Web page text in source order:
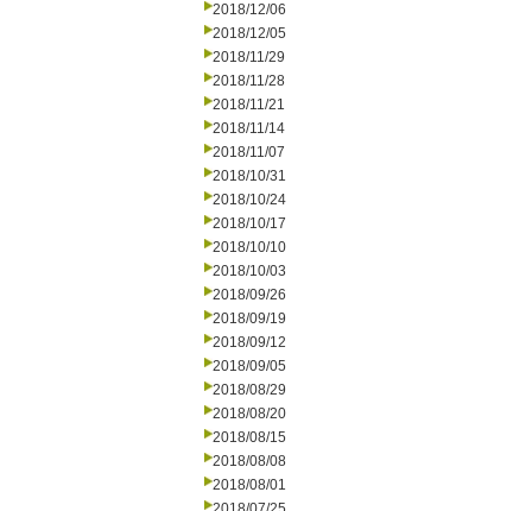
2018/12/06
2018/12/05
2018/11/29
2018/11/28
2018/11/21
2018/11/14
2018/11/07
2018/10/31
2018/10/24
2018/10/17
2018/10/10
2018/10/03
2018/09/26
2018/09/19
2018/09/12
2018/09/05
2018/08/29
2018/08/20
2018/08/15
2018/08/08
2018/08/01